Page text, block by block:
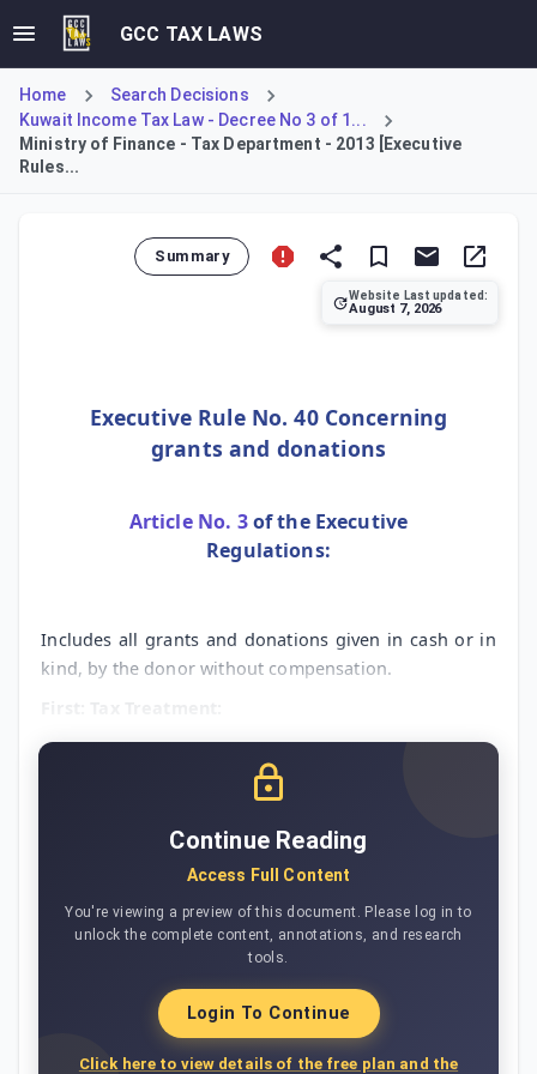
GCC TAX LAWS
Home
Search Decisions
Kuwait Income Tax Law - Decree No 3 of 1...
Ministry of Finance - Tax Department - 2013 [Executive
Rules...
Summary
Website Last updated:
August 7, 2026
Executive Rule No. 40 Concerning
grants and donations
Article No. 3of the Executive
Regulations:
Includes all grants and donations given in cash or in
kind, by the donor without compensation.
Continue Reading
Access Full Content
You're viewing a preview of this document. Please log in to
unlock the complete content, annotations, and research
tools.
Login To Continue
Click here to view details of the free plan and the